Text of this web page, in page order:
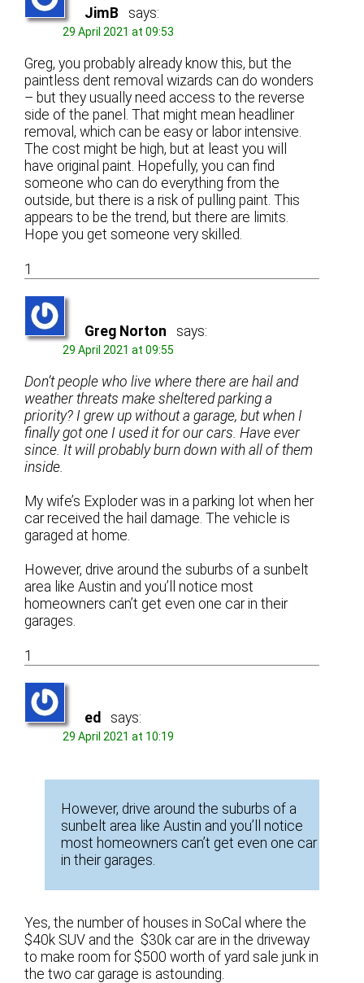
JimB says:
29 April 2021 at 09:53
Greg, you probably already know this, but the
paintless dent removal wizards can do wonders
– but they usually need access to the reverse
side of the panel. That might mean headliner
removal, which can be easy or labor intensive.
The cost might be high, but at least you will
have original paint. Hopefully, you can find
someone who can do everything from the
outside, but there is a risk of pulling paint. This
appears to be the trend, but there are limits.
Hope you get someone very skilled.
1
Greg Norton says:
29 April 2021 at 09:55
Don’t people who live where there are hail and
weather threats make sheltered parking a
priority? I grew up without a garage, but when I
finally got one I used it for our cars. Have ever
since. It will probably burn down with all of them
inside.
My wife’s Exploder was in a parking lot when her
car received the hail damage. The vehicle is
garaged at home.
However, drive around the suburbs of a sunbelt
area like Austin and you’ll notice most
homeowners can’t get even one car in their
garages.
1
ed says:
29 April 2021 at 10:19
However, drive around the suburbs of a
sunbelt area like Austin and you’ll notice
most homeowners can’t get even one car
in their garages.
Yes, the number of houses in SoCal where the
$40k SUV and the $30k car are in the driveway
to make room for $500 worth of yard sale junk in
the two car garage is astounding.